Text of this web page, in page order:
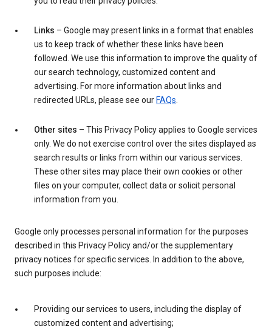
Links – Google may present links in a format that enables
us to keep track of whether these links have been
followed. We use this information to improve the quality of
our search technology, customized content and
advertising. For more information about links and
redirected URLs, please see our FAQs.
Other sites – This Privacy Policy applies to Google services
only. We do not exercise control over the sites displayed as
search results or links from within our various services.
These other sites may place their own cookies or other
files on your computer, collect data or solicit personal
information from you.
Google only processes personal information for the purposes
described in this Privacy Policy and/or the supplementary
privacy notices for specific services. In addition to the above,
such purposes include:
Providing our services to users, including the display of
customized content and advertising;